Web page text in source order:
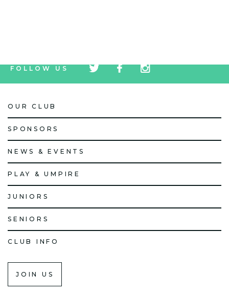
FOLLOW US
icon
icon
icon
OUR CLUB
SPONSORS
NEWS & EVENTS
PLAY & UMPIRE
JUNIORS
SENIORS
CLUB INFO
JOIN US